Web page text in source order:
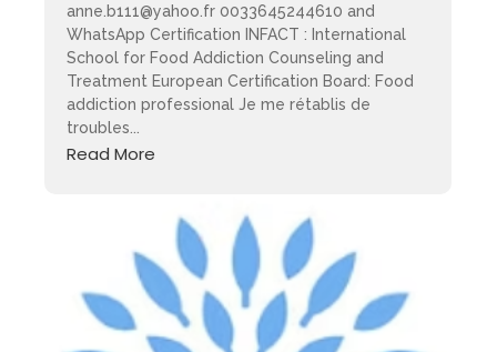
anne.b111@yahoo.fr 0033645244610 and
WhatsApp Certification INFACT : International
School for Food Addiction Counseling and
Treatment European Certification Board: Food
addiction professional Je me rétablis de
troubles...
Read More